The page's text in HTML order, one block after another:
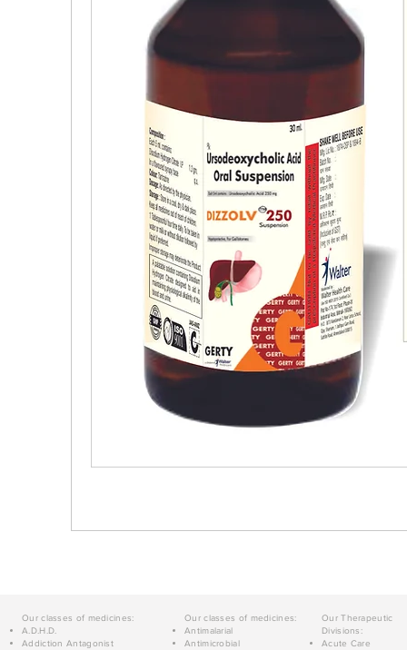
Our classes of medicines:
A.D.H.D.
Addiction Antagonist
Our classes of medicines:
Antimalarial
Antimicrobial
Our Therapeutic
Divisions:
Acute Care